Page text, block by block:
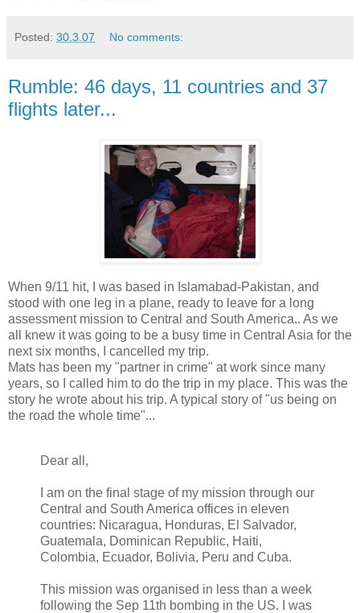
Posted: 30.3.07 No comments:
Rumble: 46 days, 11 countries and 37
flights later...
When 9/11 hit, I was based in Islamabad-Pakistan, and
stood with one leg in a plane, ready to leave for a long
assessment mission to Central and South America.. As we
all knew it was going to be a busy time in Central Asia for the
next six months, I cancelled my trip.
Mats has been my "partner in crime" at work since many
years, so I called him to do the trip in my place. This was the
story he wrote about his trip. A typical story of "us being on
the road the whole time"...
Dear all,
I am on the final stage of my mission through our
Central and South America offices in eleven
countries: Nicaragua, Honduras, El Salvador,
Guatemala, Dominican Republic, Haiti,
Colombia, Ecuador, Bolivia, Peru and Cuba.
This mission was organised in less than a week
following the Sep 11th bombing in the US. I was